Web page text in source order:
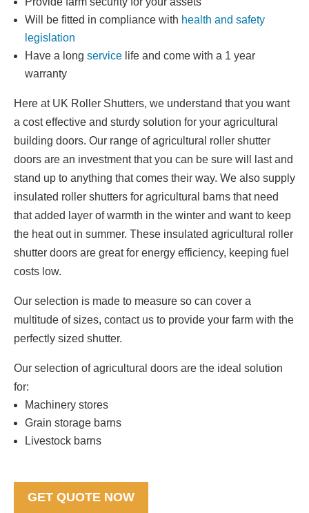
Will be fitted in compliance with health and safety
legislation
Have a long service life and come with a 1 year
warranty
Here at UK Roller Shutters, we understand that you want
a cost effective and sturdy solution for your agricultural
building doors. Our range of agricultural roller shutter
doors are an investment that you can be sure will last and
stand up to anything that comes their way. We also supply
insulated roller shutters for agricultural barns that need
that added layer of warmth in the winter and want to keep
the heat out in summer. These insulated agricultural roller
shutter doors are great for energy efficiency, keeping fuel
costs low.
Our selection is made to measure so can cover a
multitude of sizes, contact us to provide your farm with the
perfectly sized shutter.
Our selection of agricultural doors are the ideal solution
for:
Machinery stores
Grain storage barns
Livestock barns
GET QUOTE NOW